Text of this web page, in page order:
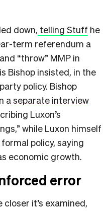
down, telling Stuff he
term referendum a
“throw” MMP in
Bishop insisted, in the
policy. Bishop
aseparate interview
Luxon’s
while Luxon himself
policy, saying
economic growth.
error
closer it’s examined,